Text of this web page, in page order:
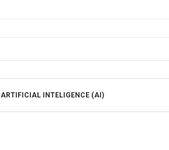
ARTIFICIAL INTELIGENCE (AI)